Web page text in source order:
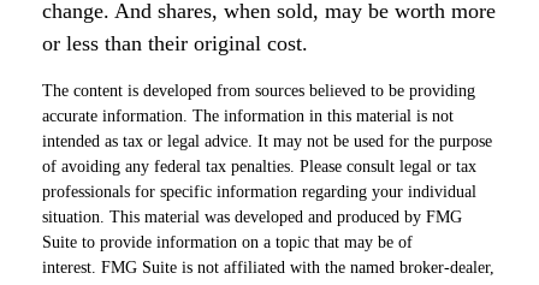
change. And shares, when sold, may be worth more
or less than their original cost.
The content is developed from sources believed to be providing
accurate information. The information in this material is not
intended as tax or legal advice. It may not be used for the purpose
of avoiding any federal tax penalties. Please consult legal or tax
professionals for specific information regarding your individual
situation. This material was developed and produced by FMG
Suite to provide information on a topic that may be of
interest. FMG Suite is not affiliated with the named broker-dealer,